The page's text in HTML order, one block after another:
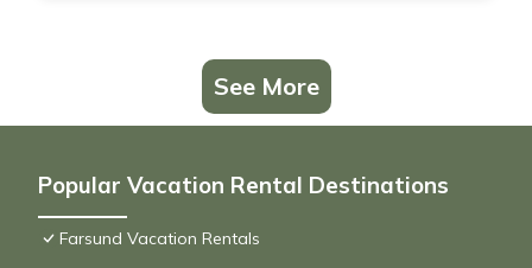
See More
Popular Vacation Rental Destinations
Farsund Vacation Rentals